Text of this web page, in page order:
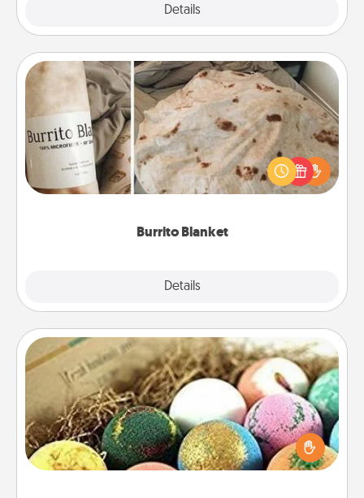
Details
Burrito Blanket
Details
Burrito Blanket
A Burrito Blanket makes the perfect gift for the
foodie who loves to cozy up.
Bath Bombs
Bath bombs can be a sensory explosion for the
person who loves relaxing in a bath. Add
moisturizer that leaves the skin feeling soft and